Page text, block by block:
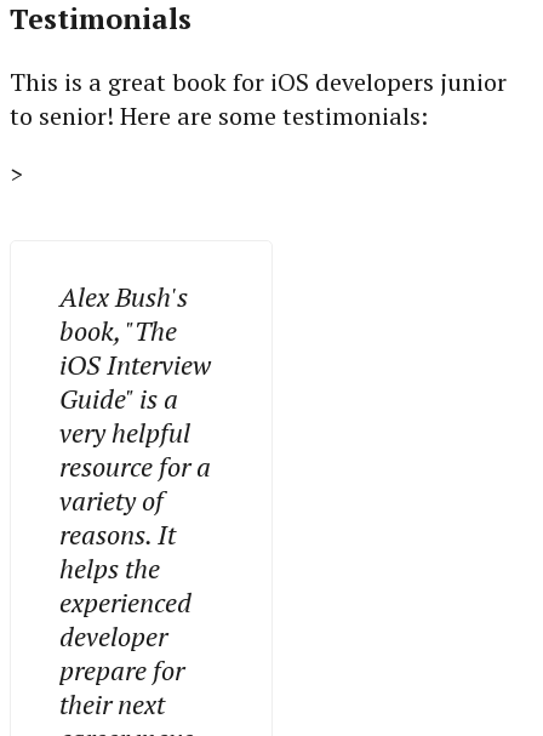
Testimonials
This is a great book for iOS developers junior
to senior! Here are some testimonials:
>
Alex Bush's
book, "The
iOS Interview
Guide" is a
very helpful
resource for a
variety of
reasons. It
helps the
experienced
developer
prepare for
their next